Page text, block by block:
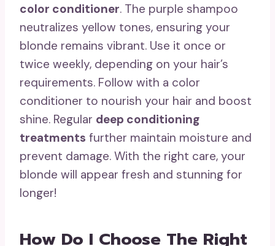
color conditioner. The purple shampoo
neutralizes yellow tones, ensuring your
blonde remains vibrant. Use it once or
twice weekly, depending on your hair’s
requirements. Follow with a color
conditioner to nourish your hair and boost
shine. Regular deep conditioning
treatments further maintain moisture and
prevent damage. With the right care, your
blonde will appear fresh and stunning for
longer!
How Do I Choose The Right